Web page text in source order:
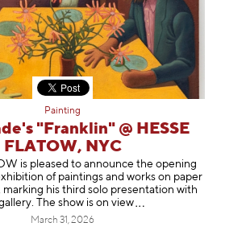
Painting
"Franklin" @ HESSE
FLATOW, NYC
is pleased to announce the opening
of paintings and works on paper
marking his third solo presentation with
The show is onview
March 31, 2026